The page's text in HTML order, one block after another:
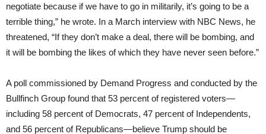
negotiate because if we have to go in militarily, it’s going to be a
terrible thing,” he wrote. In a March interview with NBC News, he
threatened, “If they don’t make a deal, there will be bombing, and
it will be bombing the likes of which they have never seen before.”
A poll commissioned by Demand Progress and conducted by the
Bullfinch Group found that 53 percent of registered voters—
including 58 percent of Democrats, 47 percent of Independents,
and 56 percent of Republicans—believe Trump should be